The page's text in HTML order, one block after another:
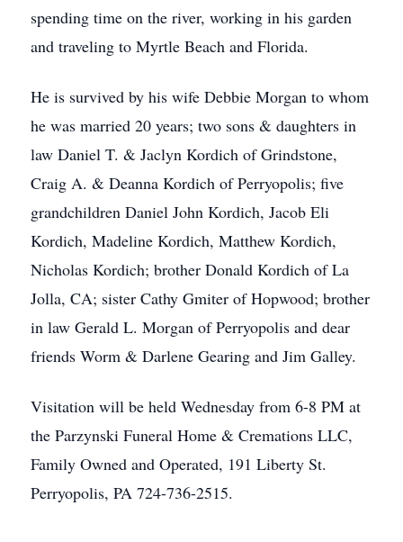
spending time on the river, working in his garden
and traveling to Myrtle Beach and Florida.
He is survived by his wife Debbie Morgan to whom
he was married 20 years; two sons & daughters in
law Daniel T. & Jaclyn Kordich of Grindstone,
Craig A. & Deanna Kordich of Perryopolis; five
grandchildren Daniel John Kordich, Jacob Eli
Kordich, Madeline Kordich, Matthew Kordich,
Nicholas Kordich; brother Donald Kordich of La
Jolla, CA; sister Cathy Gmiter of Hopwood; brother
in law Gerald L. Morgan of Perryopolis and dear
friends Worm & Darlene Gearing and Jim Galley.
Visitation will be held Wednesday from 6-8 PM at
the Parzynski Funeral Home & Cremations LLC,
Family Owned and Operated, 191 Liberty St.
Perryopolis, PA 724-736-2515.